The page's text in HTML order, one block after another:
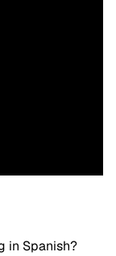
in Spanish?